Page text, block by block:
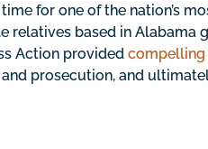
for one of the nation’s
relatives based in Alabama
Action provided compelling
prosecution, and